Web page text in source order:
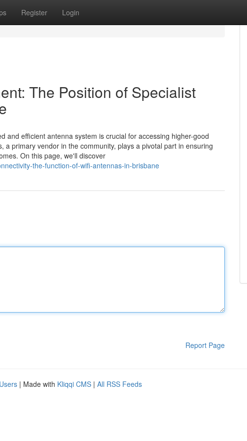
Register Login
The Position of Specialist
and efficient antenna system is crucial for accessing higher-good
primary vendor in the community, plays a pivotal part in ensuring
On this page, we'll discover
the-function-of-wifi-antennas-in-brisbane
Report Page
| Made with Kliqqi CMS | All RSS Feeds